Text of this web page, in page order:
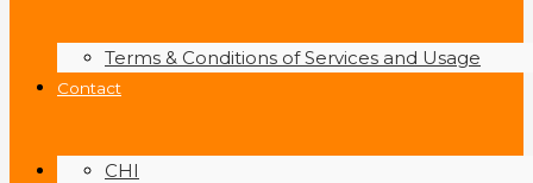
Terms & Conditions of Services and Usage
Contact
CHI